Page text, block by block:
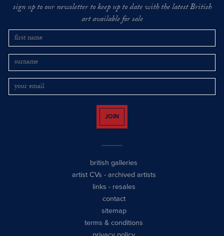
sign up to our newsletter to keep up to date with the latest British
art available for sale
JOIN
british galleries
artist CVs - archived artists
links - resales
contact
sitemap
terms & conditions